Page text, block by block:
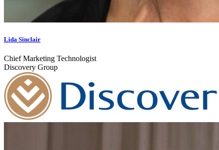
Lida Sinclair
Chief Marketing Technologist
Discovery Group